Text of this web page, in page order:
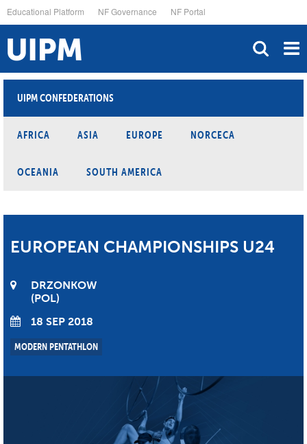
to
main
content
Educational Platform NF Governance NF Portal
UIPM CONFEDERATIONS
AFRICA ASIA EUROPE NORCECA
OCEANIA SOUTH AMERICA
EUROPEAN CHAMPIONSHIPS U24
DRZONKOW
POL
18 SEP 2018
MODERN PENTATHLON